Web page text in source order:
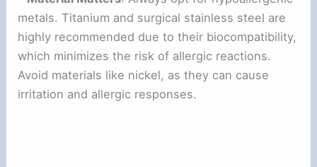
metals. Titanium and surgical stainless steel are
highly recommended due to their biocompatibility,
which minimizes the risk of allergic reactions.
Avoid materials like nickel, as they can cause
irritation and allergic responses.